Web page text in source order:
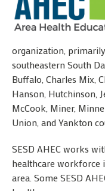
organization,
southeastern South
Buffalo, Charles Mix,
Hanson, Hutchinson,
McCook, Miner,
Union, and Yankton
SESD AHEC works
healthcare workforce
area. Some SESD